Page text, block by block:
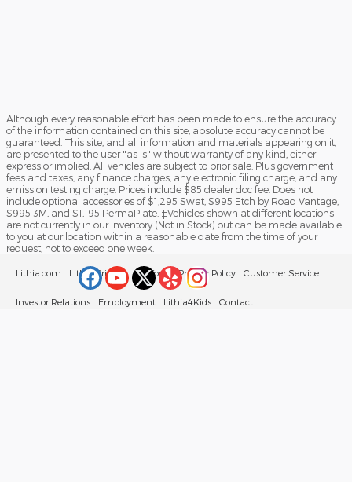
Although every reasonable effort has been made to ensure the accuracy
of the information contained on this site, absolute accuracy cannot be
guaranteed. This site, and all information and materials appearing on it,
are presented to the user "as is" without warranty of any kind, either
express or implied. All vehicles are subject to prior sale. Plus government
fees and taxes, any finance charges, any electronic filing charge, and any
emission testing charge. Prices include $85 dealer doc fee. Does not
include optional accessories of $1,295 Swat, $995 Etch by Road Vantage,
$995 3M, and $1,195 PermaPlate. ‡Vehicles shown at different locations
are not currently in our inventory (Not in Stock) but can be made available
to you at our location within a reasonable date from the time of your
request, not to exceed one week.
Lithia.com Lithia Privacy California Privacy Policy Customer Service
Investor Relations Employment Lithia4Kids Contact